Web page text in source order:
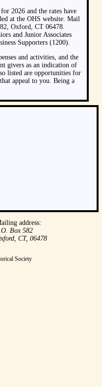
2026 and the rates have
at the OHS website. Mail
Oxford, CT 06478.
and Junior Associates
Supporters (1200).
and activities, and the
givers as an indication of
listed are opportunities for
appeal to you. Being a
address:
Box 582
CT, 06478
Society